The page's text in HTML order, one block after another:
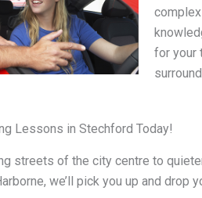
for your
Lessons in Stechford Today!
streets of the city centre to
we’ll pick you up and drop